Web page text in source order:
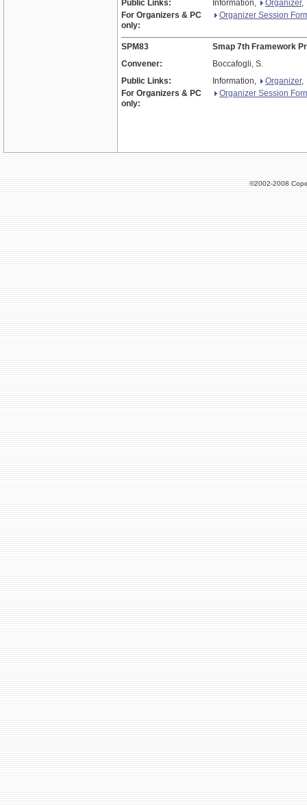
Public Links:
Information, Organizer,
For Organizers & PC
only:
Organizer Session
SPM83
Smap 7th Framework
Convener:
Boccafogli, S.
Public Links:
Information, Organizer,
For Organizers & PC
only:
Organizer Session
©2002-2008